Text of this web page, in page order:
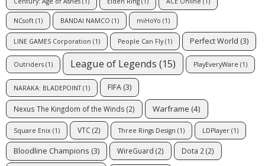
NCsoft (1) BANDAI NAMCO (1) miHoYo (1)
LINE GAMES Corporation (1) People Can Fly(1) Perfect World (3)
Outriders (1) League of Legends (15) PlayEveryWare (1)
NARAKA: BLADEPOINT(1) FIFA (3)
Nexus The Kingdom of the Winds (2) Warframe (4)
Square Enix (1) VTC(2) Three Rings Design (1) LDPlayer (1)
Bloodline Champions (3) WireGuard (2) Dota 2(2)